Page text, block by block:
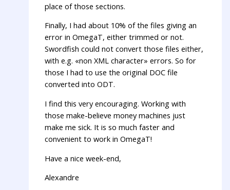
place of those sections.
Finally, I had about 10% of the files giving an
error in OmegaT, either trimmed or not.
Swordfish could not convert those files either,
with e.g. «non XML character» errors. So for
those I had to use the original DOC file
converted into ODT.
I find this very encouraging. Working with
those make-believe money machines just
make me sick. It is so much faster and
convenient to work in OmegaT!
Have a nice week-end,
Alexandre